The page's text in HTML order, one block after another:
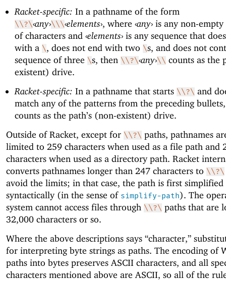
Racket-specific: In a pathname of the form
\\?\‹any›\\\‹elements›, where ‹any›is any non-empty
of characters and ‹elements›is any sequence that
with a \, does not end with two \s, and does not
sequence of three \s, then \\?\‹any›\\ counts as the
existent) drive.
Racket-specific: In a pathname that starts \\?\ and
match any of the patterns from the preceding
counts as the path’s (non-existent) drive.
Outside of Racket, except for \\?\ paths, pathnames
limited to 259 characters when used as a file path and
characters when used as a directory path. Racket
converts pathnames longer than 247 characters to \\?\
avoid the limits; in that case, the path is first simplified
syntactically (in the sense of simplify-path). The
system cannot access files through \\?\ paths that are
32,000 characters or so.
Where the above descriptions says “character,”
for interpreting byte strings as paths. The encoding of
paths into bytes preserves ASCII characters, and all
characters mentioned above are ASCII, so all of the